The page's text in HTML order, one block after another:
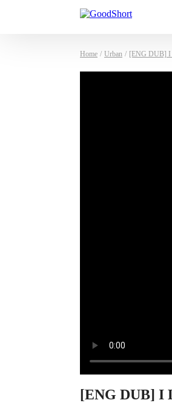
Home / Urban / [ENG DUB] I
[ENG DUB] I